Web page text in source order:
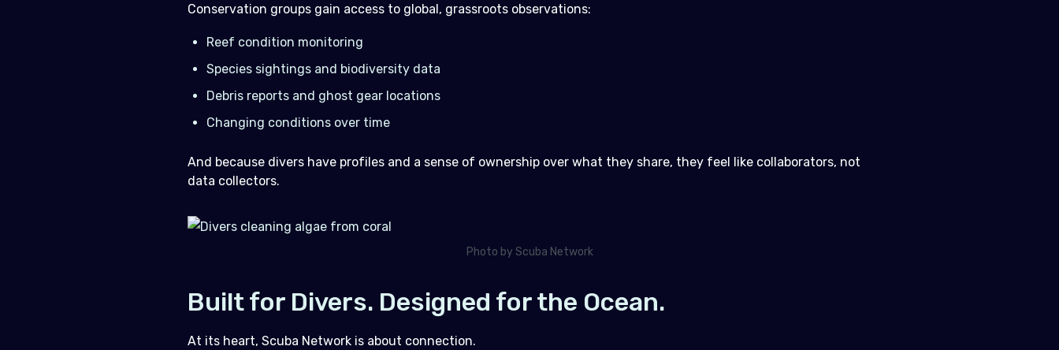
Conservation groups gain access to global, grassroots observations:
Reef condition monitoring
Species sightings and biodiversity data
Debris reports and ghost gear locations
Changing conditions over time
And because divers have profiles and a sense of ownership over what they share, they feel like collaborators, not
data collectors.
Photo by Scuba Network
Built for Divers. Designed for the Ocean.
At its heart, Scuba Network is about connection.